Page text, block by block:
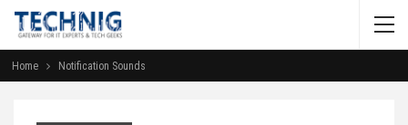
Home Notification Sounds